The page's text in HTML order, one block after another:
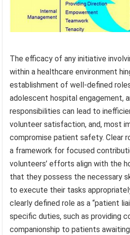
The efficacy of any initiative
within a healthcare environment
establishment of well-defined
adolescent hospital engagement,
responsibilities can lead to
volunteer satisfaction, and, most
compromise patient safety. Clear
a framework for focused
volunteers’ efforts align with the
that they possess the necessary
to execute their tasks
clearly defined role as a “patient
specific duties, such as providing
companionship to patients